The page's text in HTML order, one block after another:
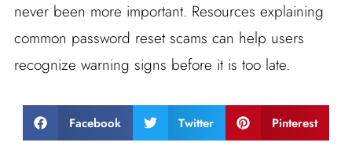
never been more important. Resources explaining
common password reset scams can help users
recognize warning signs before it is too late.
Facebook Twitter Pinterest